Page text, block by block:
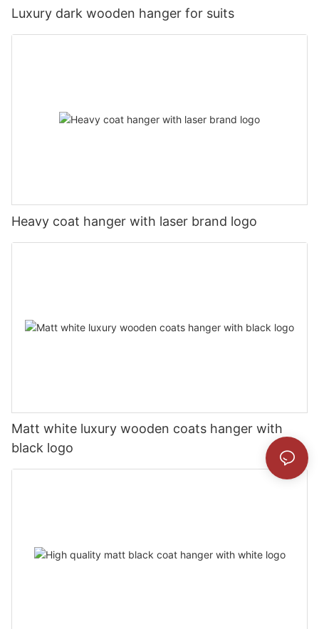
Luxury dark wooden hanger for suits
Heavy coat hanger with laser brand logo
Matt white luxury wooden coats hanger with
black logo